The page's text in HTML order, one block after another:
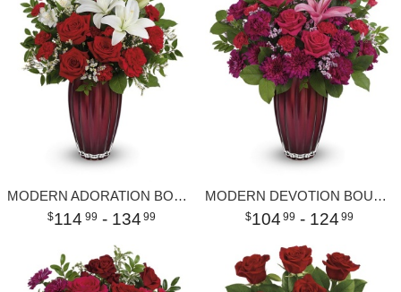
MODERN ADORATION BOUQUET
114 99 - 134 99
MODERN DEVOTION BOUQUET
104 99 - 124 99